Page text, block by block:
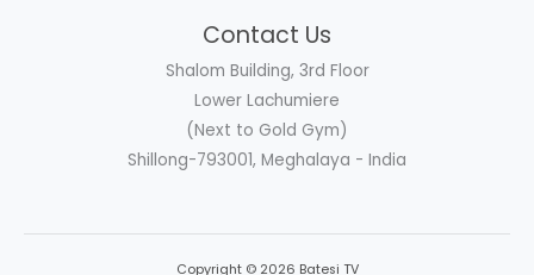
Contact Us
Shalom Building, 3rd Floor
Lower Lachumiere
(Next to Gold Gym)
Shillong-793001, Meghalaya - India
Copyright © 2026 Batesi TV